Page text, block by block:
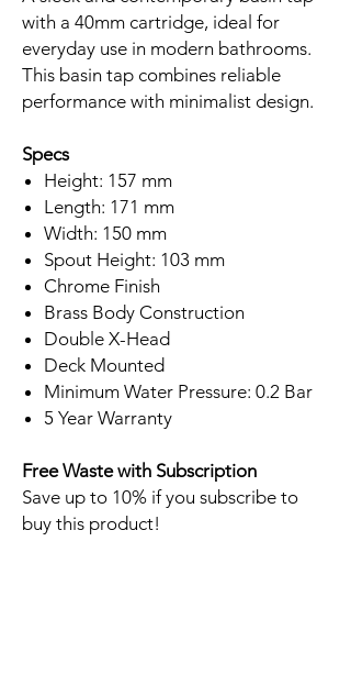
with a 40mm cartridge, ideal for
everyday use in modern bathrooms.
This basin tap combines reliable
performance with minimalist design.
Specs
Height: 157 mm
Length: 171 mm
Width: 150 mm
Spout Height: 103 mm
Chrome Finish
Brass Body Construction
Double X-Head
Deck Mounted
Minimum Water Pressure: 0.2 Bar
5 Year Warranty
Free Waste with Subscription
Save up to 10% if you subscribe to
buy this product!